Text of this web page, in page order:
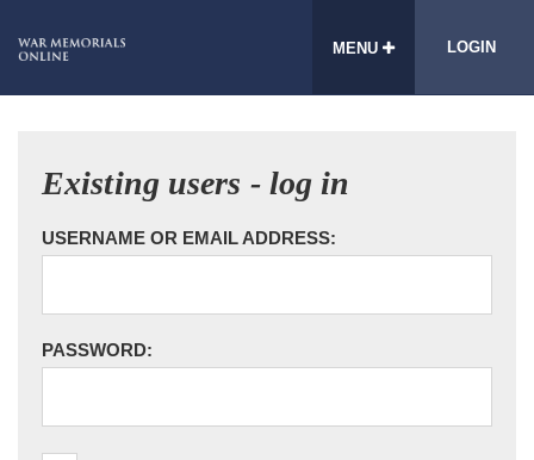
MENU LOGIN
Existing users - log in
USERNAME OR EMAIL ADDRESS:
PASSWORD: